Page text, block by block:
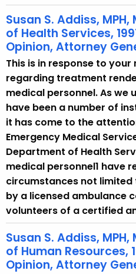
Susan S. Addiss,
of Health Services,
Opinion, Attorney
This is in response to
regarding treatment
medical personnel. As we
have been a number of
it has come to the
Emergency Medical
Department of Health
medical personnel1 have
circumstances not
by a licensed ambulance
volunteers of a certified
Susan S. Addiss,
of Human Resources,
Opinion, Attorney